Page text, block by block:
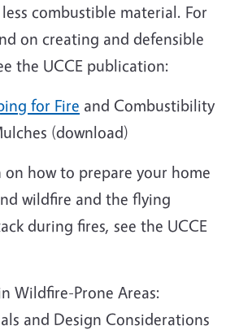
combustible material. For
on creating and defensible
the UCCE publication:
for Fire and Combustibility
(download)
how to prepare your home
wildfire and the flying
during fires, see the UCCE
Wildfire-Prone Areas:
and Design Considerations